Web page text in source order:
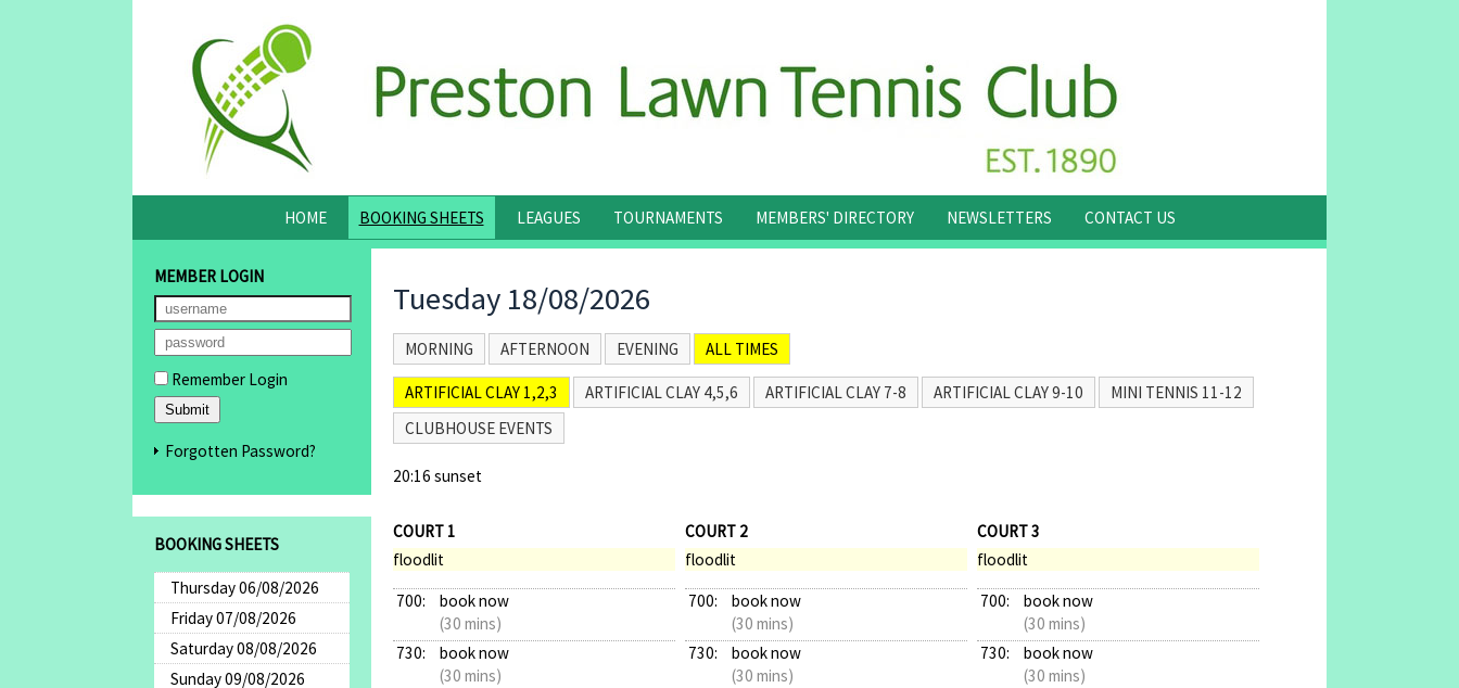
HOME BOOKING SHEETS LEAGUES TOURNAMENTS MEMBERS' DIRECTORY NEWSLETTERS CONTACT US
MEMBER LOGIN
Remember Login
Forgotten Password?
BOOKING SHEETS
Thursday 06/08/2026
Friday 07/08/2026
Saturday 08/08/2026
Sunday 09/08/2026
Tuesday 18/08/2026
MORNING AFTERNOON EVENING ALL TIMES
ARTIFICIAL CLAY 1,2,3 ARTIFICIAL CLAY 4,5,6 ARTIFICIAL CLAY 7-8 ARTIFICIAL CLAY 9-10
MINI TENNIS 11-12
CLUBHOUSE EVENTS
20:16 sunset
COURT 1
floodlit
700:
book now
(30 mins)
730:
book now
(30 mins)
COURT 2
floodlit
700:
book now
(30 mins)
730:
book now
(30 mins)
COURT 3
floodlit
700:
book now
(30 mins)
730:
book now
(30 mins)